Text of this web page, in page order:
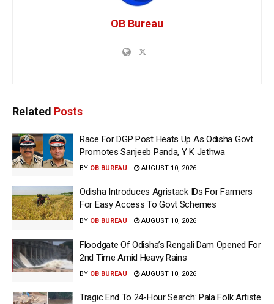
OB Bureau
Related Posts
Race For DGP Post Heats Up As Odisha Govt
Promotes Sanjeeb Panda, Y K Jethwa
BY OB BUREAU AUGUST 10, 2026
Odisha Introduces Agristack IDs For Farmers
For Easy Access To Govt Schemes
BY OB BUREAU AUGUST 10, 2026
Floodgate Of Odisha’s Rengali Dam Opened For
2nd Time Amid Heavy Rains
BY OB BUREAU AUGUST 10, 2026
Tragic End To 24-Hour Search: Pala Folk Artiste